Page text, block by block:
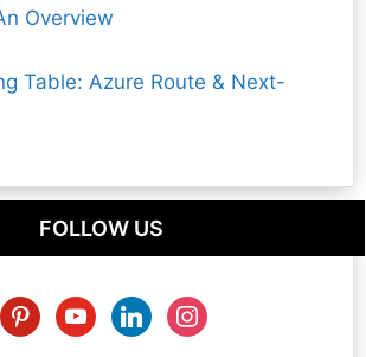
Overview
Table: Azure Route & Next-
FOLLOW US
pinterestyoutubelinkedininstagram